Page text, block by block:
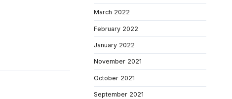
March 2022
February 2022
January 2022
November 2021
October 2021
September 2021